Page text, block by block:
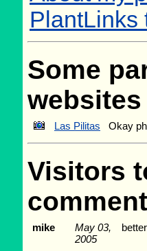
PlantLinks
Some
websites
Las Pilitas Okay
Visitors
mike
May 03,
2005